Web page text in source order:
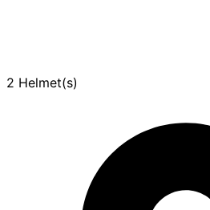
2 Helmet(s)